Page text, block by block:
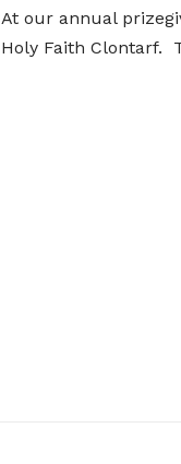
At our annual
Holy Faith Clontarf.